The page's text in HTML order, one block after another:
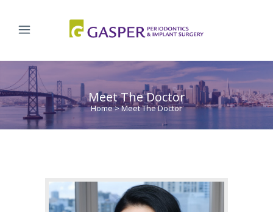
Meet The Doctor
Home>Meet The Doctor